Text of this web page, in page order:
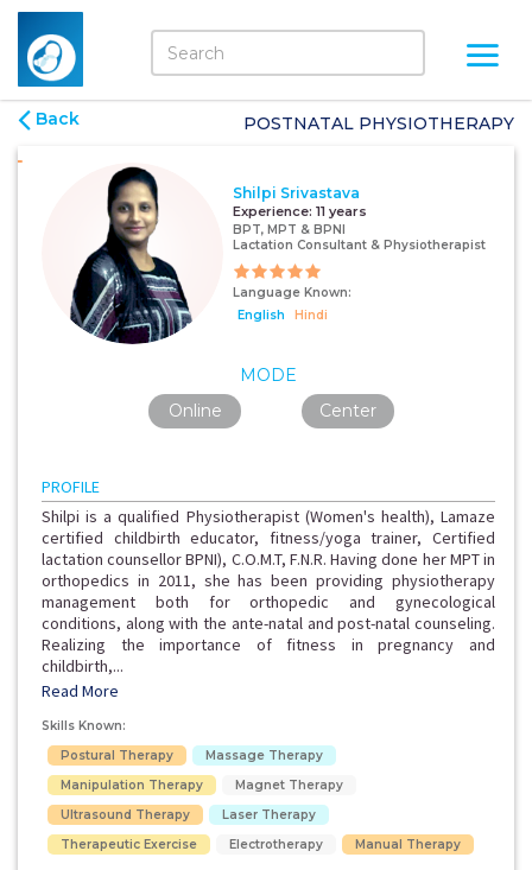
Back POSTNATAL PHYSIOTHERAPY
Shilpi Srivastava
Experience: 11 years
BPT, MPT & BPNI
Lactation Consultant & Physiotherapist
Language Known:
English
Hindi
MODE
Online
Center
PROFILE
Shilpi is a qualified Physiotherapist (Women's health), Lamaze
certified childbirth educator, fitness/yoga trainer, Certified
lactation counsellor BPNI), C.O.M.T, F.N.R. Having done her MPT in
orthopedics in 2011, she has been providing physiotherapy
management both for orthopedic and gynecological
conditions, along with the ante-natal and post-natal counseling.
Realizing the importance of fitness in pregnancy and
childbirth,...
Read More
Skills Known:
Postural Therapy
Massage Therapy
Manipulation Therapy
Magnet Therapy
Ultrasound Therapy
Laser Therapy
Therapeutic Exercise
Electrotherapy Manual Therapy